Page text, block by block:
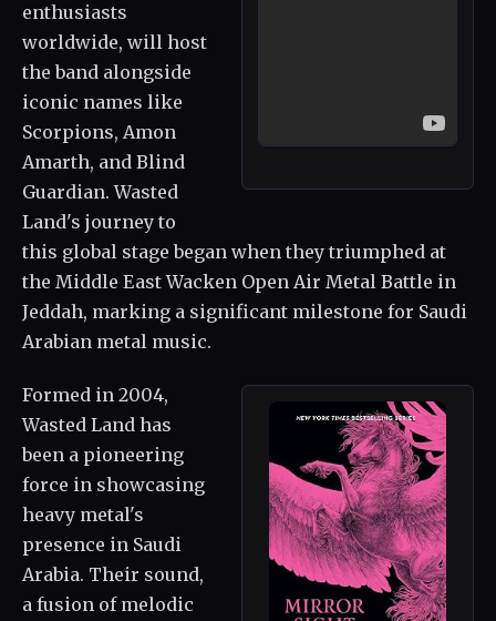
enthusiasts
worldwide, will host
the band alongside
iconic names like
Scorpions, Amon
Amarth, and Blind
Guardian. Wasted
Land's journey to
this global stage began when they triumphed at
the Middle East Wacken Open Air Metal Battle in
Jeddah, marking a significant milestone for Saudi
Arabian metal music.
Formed in 2004,
Wasted Land has
been a pioneering
force in showcasing
heavy metal's
presence in Saudi
Arabia. Their sound,
a fusion of melodic